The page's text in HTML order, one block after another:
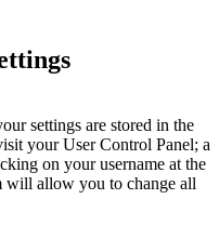
settings are stored in the
your User Control Panel; a
on your username at the
will allow you to change all